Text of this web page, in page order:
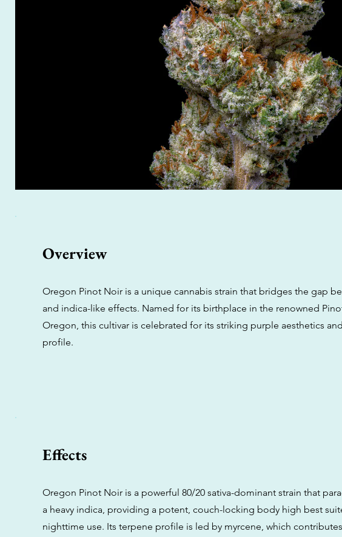
Overview
Oregon Pinot Noir is a unique cannabis strain that bridges the gap
and indica-like effects. Named for its birthplace in the renowned
Oregon, this cultivar is celebrated for its striking purple aesthetics
profile.
Effects
Oregon Pinot Noir is a powerful 80/20 sativa-dominant strain that
a heavy indica, providing a potent, couch-locking body high best
nighttime use. Its terpene profile is led by myrcene, which